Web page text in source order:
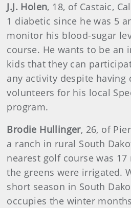
J.J. Holen, 18, of Castaic,
1 diabetic since he was 5
monitor his blood-sugar
course. He wants to be an
kids that they can
any activity despite having
volunteers for his local
program.
Brodie Hullinger, 26, of
a ranch in rural South
nearest golf course was
the greens were irrigated.
short season in South
occupies the winter